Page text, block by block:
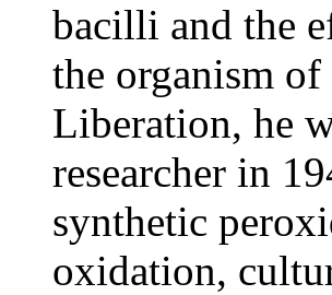
bacilli and the
the organism
Liberation, he
researcher in
synthetic
oxidation,